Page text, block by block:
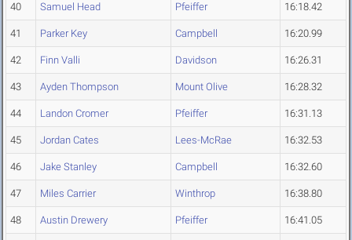
40 Samuel Head Pfeiffer 16:18.42
41 Parker Key Campbell 16:20.99
42 Finn Valli Davidson 16:26.31
43 Ayden Thompson Mount Olive 16:28.32
44 Landon Cromer Pfeiffer 16:31.13
45 Jordan Cates Lees-McRae 16:32.53
46 Jake Stanley Campbell 16:32.60
47 Miles Carrier Winthrop 16:38.80
48 Austin Drewery Pfeiffer 16:41.05